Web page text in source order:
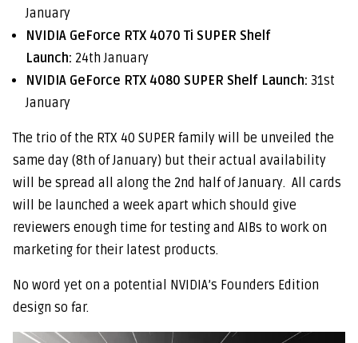
January
NVIDIA GeForce RTX 4070 Ti SUPER Shelf
Launch: 24th January
NVIDIA GeForce RTX 4080 SUPER Shelf Launch: 31st
January
The trio of the RTX 40 SUPER family will be unveiled the
same day (8th of January) but their actual availability
will be spread all along the 2nd half of January. All cards
will be launched a week apart which should give
reviewers enough time for testing and AIBs to work on
marketing for their latest products.
No word yet on a potential NVIDIA’s Founders Edition
design so far.